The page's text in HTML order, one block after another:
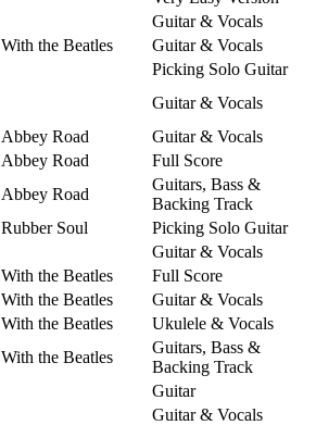
Guitar & Vocals
With the Beatles
Guitar & Vocals
Picking Solo Guitar
Guitar & Vocals
Abbey Road
Guitar & Vocals
Abbey Road
Full Score
Abbey Road
Guitars, Bass &
Backing Track
Rubber Soul
Picking Solo Guitar
Guitar & Vocals
With the Beatles
Full Score
With the Beatles
Guitar & Vocals
With the Beatles
Ukulele & Vocals
With the Beatles
Guitars, Bass &
Backing Track
Guitar
Guitar & Vocals